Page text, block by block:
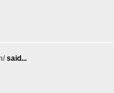
said...